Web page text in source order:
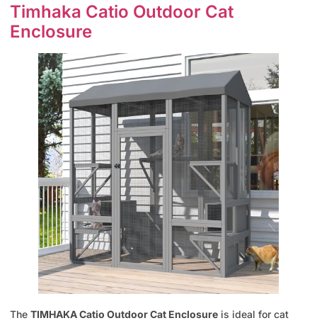
Timhaka Catio Outdoor Cat
Enclosure
The TIMHAKA Catio Outdoor Cat Enclosure is ideal for cat